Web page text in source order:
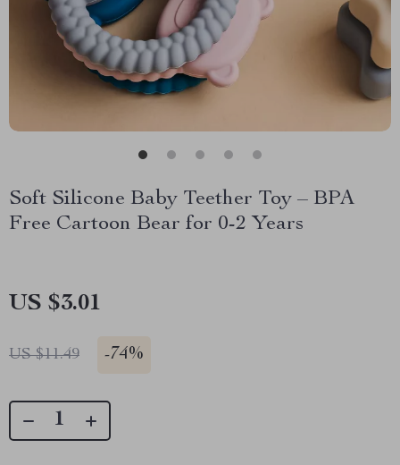
Soft Silicone Baby Teether Toy – BPA
Free Cartoon Bear for 0-2 Years
US $3.01
US $11.49 -74%